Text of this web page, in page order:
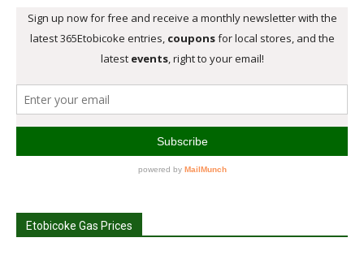
Etobicoke Gas Prices